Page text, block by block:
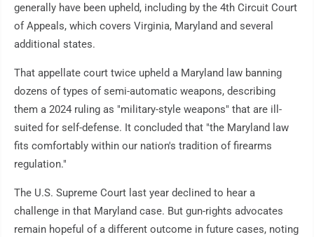
generally have been upheld, including by the 4th Circuit Court
of Appeals, which covers Virginia, Maryland and several
additional states.
That appellate court twice upheld a Maryland law banning
dozens of types of semi-automatic weapons, describing
them a 2024 ruling as "military-style weapons" that are ill-
suited for self-defense. It concluded that "the Maryland law
fits comfortably within our nation's tradition of firearms
regulation."
The U.S. Supreme Court last year declined to hear a
challenge in that Maryland case. But gun-rights advocates
remain hopeful of a different outcome in future cases, noting